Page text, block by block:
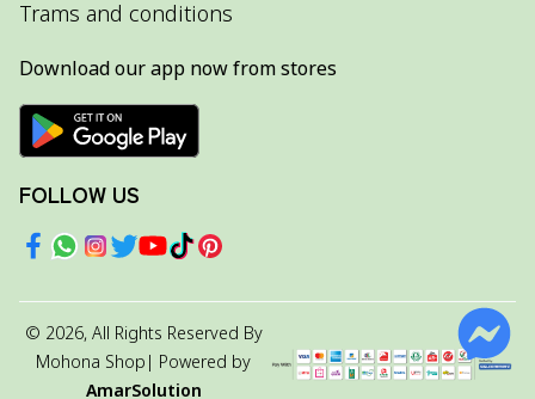
Trams and conditions
Download our app now from stores
FOLLOW US
© 2026, All Rights Reserved By
Mohona Shop | Powered by
AmarSolution